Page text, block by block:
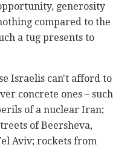
generosity
compared to the
a tug presents to
Israelis can't afford to
concrete ones – such
of a nuclear Iran;
of Beersheva,
Aviv; rockets from